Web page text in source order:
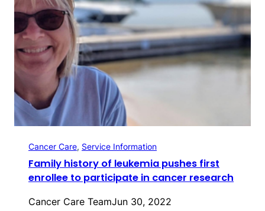
Cancer Care, Service Information
Family history of leukemia pushes first
enrollee to participate in cancer research
Cancer Care TeamJun 30, 2022